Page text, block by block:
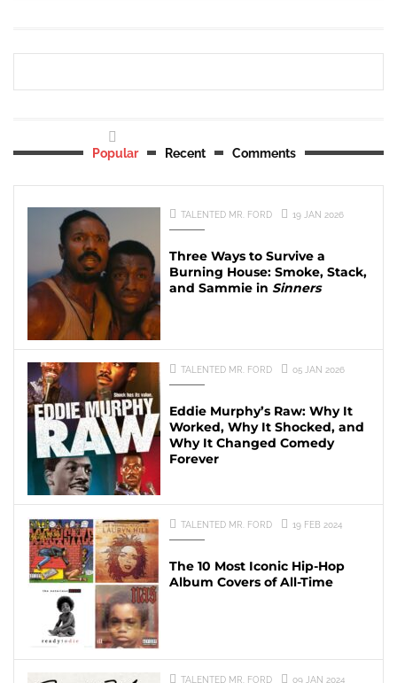
Popular Recent Comments
TALENTED MR. FORD 19 JAN 2026
Three Ways to Survive a
Burning House: Smoke, Stack,
and Sammie in Sinners
TALENTED MR. FORD 05 JAN 2026
Eddie Murphy’s Raw: Why It
Worked, Why It Shocked, and
Why It Changed Comedy
Forever
TALENTED MR. FORD 19 FEB 2024
The 10 Most Iconic Hip-Hop
Album Covers of All-Time
TALENTED MR. FORD 09 JAN 2024